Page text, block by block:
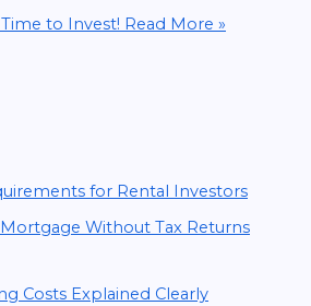
to Invest! Read More »
for Rental Investors
Without Tax Returns
Costs Explained Clearly